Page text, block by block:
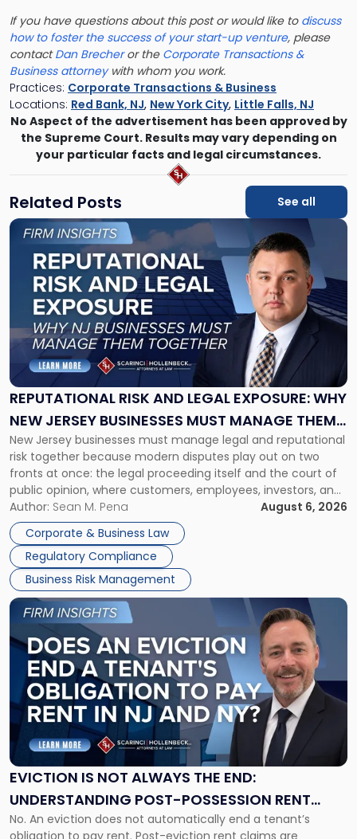
If you have questions about this post or would like to discuss
how to foster the success of your start-up venture, please
contactDan Brecheror the Corporate Transactions &
Business attorneywith whom you work.
Practices: Corporate Transactions & Business
Locations: Red Bank, NJ, New York City, Little Falls, NJ
No Aspect of the advertisement has been approved by
the Supreme Court. Results may vary depending on
your particular facts and legal circumstances.
Related Posts See all
REPUTATIONAL RISK AND LEGAL EXPOSURE: WHY
NEW JERSEY BUSINESSES MUST MANAGE THEM
TOGETHER
New Jersey businesses must manage legal and reputational
risk together because modern disputes play out on two
fronts at once: the legal proceeding itself and the court of
public opinion, where customers, employees, investors, and
business partners often reach conclusions long before a
judge or jury has had the opportunity to evaluate the facts.
Success […]
Author: Sean M. Pena
August 6, 2026
Corporate & Business Law
Regulatory Compliance
Business Risk Management
Link
"Reputational
Risk
and
Legal
Exposure:
New
Jersey
Businesses
Must
Manage
Them
Together"
EVICTION IS NOT ALWAYS THE END:
UNDERSTANDING POST-POSSESSION RENT
CLAIMS IN NEW JERSEY AND NEW YORK
No. An eviction does not automatically end a tenant’s
obligation to pay rent. Post-eviction rent claims are
Link
post
with
title
"Eviction
Is
Not
Always
the
Understanding
Post-